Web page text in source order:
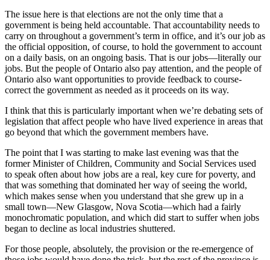
The issue here is that elections are not the only time that a
government is being held accountable. That accountability needs to
carry on throughout a government’s term in office, and it’s our job as
the official opposition, of course, to hold the government to account
on a daily basis, on an ongoing basis. That is our jobs—literally our
jobs. But the people of Ontario also pay attention, and the people of
Ontario also want opportunities to provide feedback to course-
correct the government as needed as it proceeds on its way.
I think that this is particularly important when we’re debating sets of
legislation that affect people who have lived experience in areas that
go beyond that which the government members have.
The point that I was starting to make last evening was that the
former Minister of Children, Community and Social Services used
to speak often about how jobs are a real, key cure for poverty, and
that was something that dominated her way of seeing the world,
which makes sense when you understand that she grew up in a
small town—New Glasgow, Nova Scotia—which had a fairly
monochromatic population, and which did start to suffer when jobs
began to decline as local industries shuttered.
For those people, absolutely, the provision or the re-emergence of